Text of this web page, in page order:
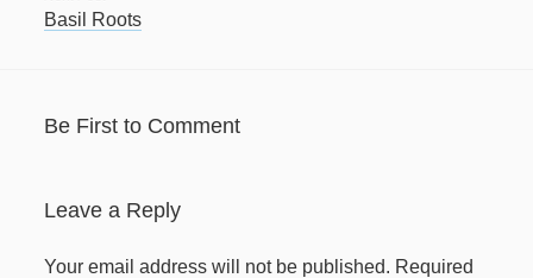
July 2020
May 2020
Basil Roots
Be First to Comment
Leave a Reply
Your email address will not be published. Required